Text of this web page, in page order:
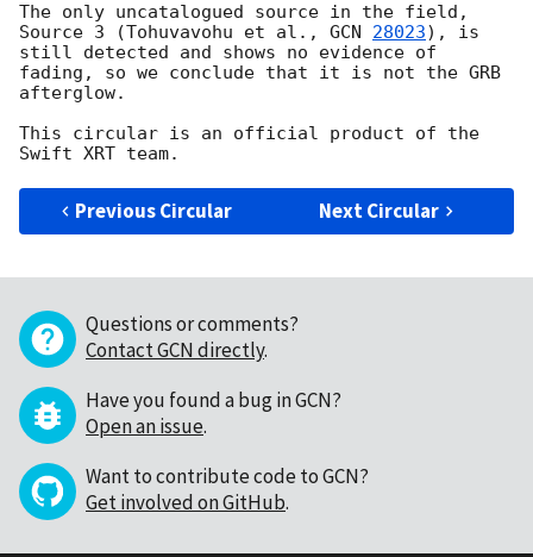
The only uncatalogued source in the field,
Source 3 (Tohuvavohu et al., GCN 28023), is
still detected and shows no evidence of
fading, so we conclude that it is not the GRB
afterglow.
This circular is an official product of the
Previous Circular Next Circular
Questions or comments?
Contact GCN directly.
Have you found a bug in GCN?
Open an issue.
Want to contribute code to GCN?
Get involved on GitHub.